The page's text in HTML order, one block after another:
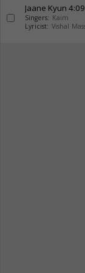
Jaane Kyun 4:09
Singers: Kaim
Lyricist: Vishal